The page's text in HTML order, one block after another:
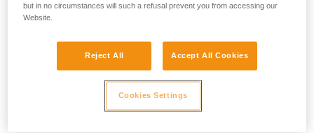
as a means of hoisting”.
Petzl authorizes the use of PPE for material
handling, with loads up to 100 kg.
but in no circumstances will such a refusal prevent you from accessing our
Website.
Reject All Accept All Cookies
Cookies Settings